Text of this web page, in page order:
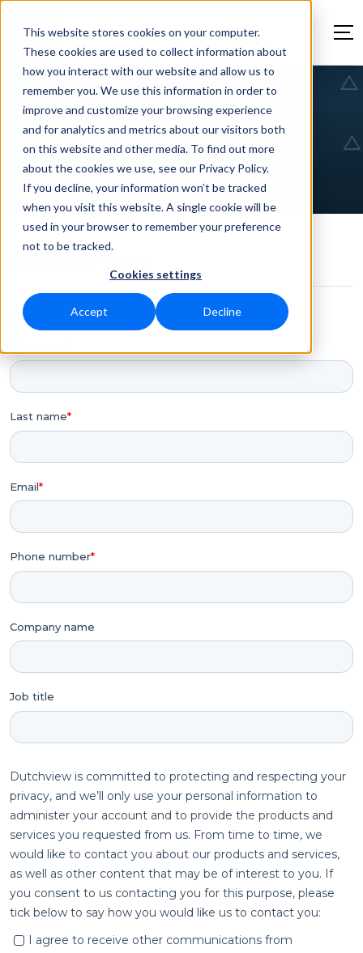
This website stores cookies on your computer.
These cookies are used to collect information about
how you interact with our website and allow us to
remember you. We use this information in order to
improve and customize your browsing experience
and for analytics and metrics about our visitors both
on this website and other media. To find out more
about the cookies we use, see our Privacy Policy.
If you decline, your information won’t be tracked
when you visit this website. A single cookie will be
used in your browser to remember your preference
not to be tracked.
Cookies settings
Accept Decline
SecurEd form
More information SecurEd
Last name*
Email*
Phone number*
Company name
Job title
Dutchview is committed to protecting and respecting your
privacy, and we’ll only use your personal information to
administer your account and to provide the products and
services you requested from us. From time to time, we
would like to contact you about our products and services,
as well as other content that may be of interest to you. If
you consent to us contacting you for this purpose, please
tick below to say how you would like us to contact you:
I agree to receive other communications from